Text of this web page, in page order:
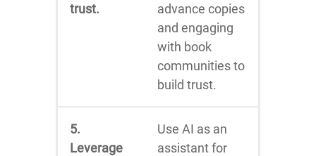
trust.
advance copies
and engaging
with book
communities to
build trust.
5.
Leverage
Use AI as an
assistant for